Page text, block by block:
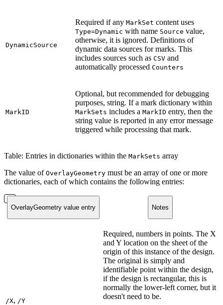
DynamicSource
Required if any MarkSet content uses
Type=Dynamic with name Source value,
otherwise, it is ignored. Definitions of
dynamic data sources for marks. This
includes sources such as CSV and
automatically processed Counters
MarkID
Optional, but recommended for debugging
purposes, string. If a mark dictionary within
MarkSets includes a MarkID entry, then the
string value is reported in any error message
triggered while processing that mark.
Table: Entries in dictionaries within the MarkSets array
The value of OverlayGeometry must be an array of one or more
dictionaries, each of which contains the following entries:
OverlayGeometry value entry Notes
/X, /Y
Required, numbers in points. The X
and Y location on the sheet of the
origin of this instance of the design.
The original is simply and
identifiable point within the design,
if the design is rectangular, this is
normally the lower-left corner, but it
doesn't need to be.